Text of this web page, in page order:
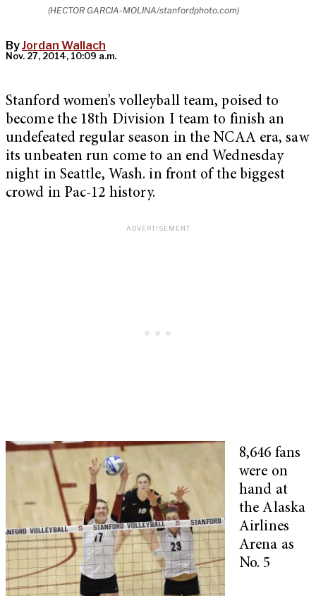
(HECTOR GARCIA-MOLINA/stanfordphoto.com)
ByJordan Wallach
Nov. 27, 2014, 10:09 a.m.
Stanford women’s volleyball team, poised to
become the 18th Division I team to finish an
undefeated regular season in the NCAA era, saw
its unbeaten run come to an end Wednesday
night in Seattle, Wash. in front of the biggest
crowd in Pac-12 history.
8,646 fans
were on
hand at
the Alaska
Airlines
Arena as
No. 5